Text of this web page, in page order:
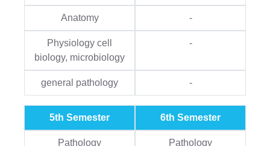
Anatomy -
Physiology cell
biology, microbiology
-
general pathology -
5th Semester 6th Semester
Pathology Pathology